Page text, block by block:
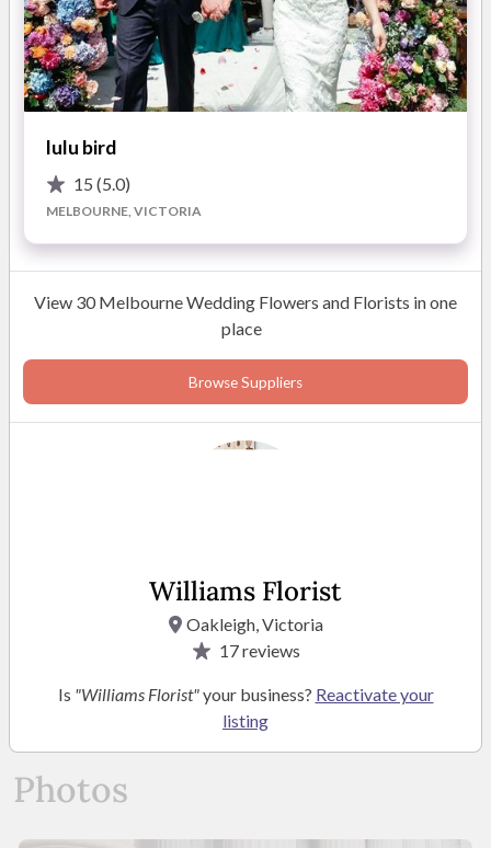
Delivery to Home, Ceremony, Church, and Reception Venue
Over 36 Years of Wedding Expertise
Featured in "BRIDE TO BE" Wedding Magazines
ABOUT
ordinating wedding floral design and delivery, Kathleen's
quality, professional and personalised service is priority.
Beginning in 1988, Kathleen has enjoyed a career of life-long
learning. The experience, knowledge, wisdom and patience she
has acutely fine-tuned over the years makes the collaboration
process a dream from start to finish. Its no wonder she's been
READ MORE
Photos
lulu bird
15 (5.0)
MELBOURNE, VICTORIA
View 30 Melbourne Wedding Flowers and Florists in one
place
Browse Suppliers
Williams Florist
Oakleigh, Victoria
17reviews
Is "Williams Florist"your business? Reactivate your
listing